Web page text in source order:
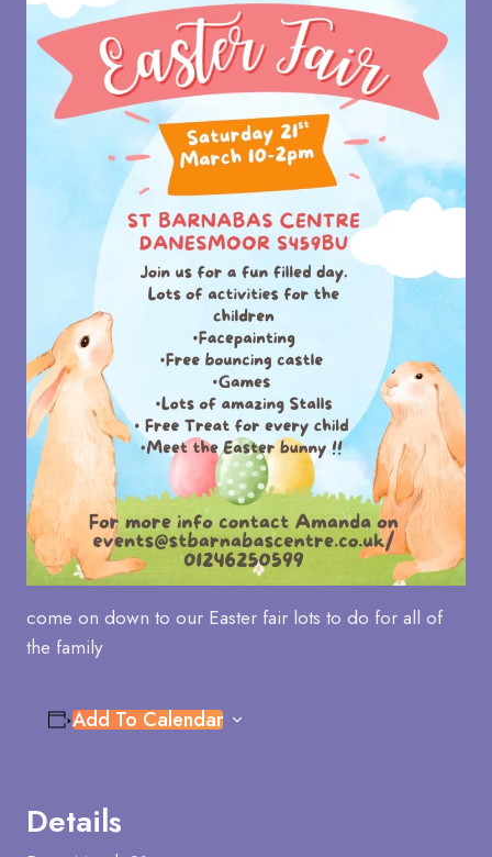
come on down to our Easter fair lots to do for all of
the family
Add To Calendar
Details